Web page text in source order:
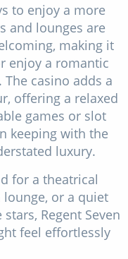
to enjoy a more
and lounges are
making it
enjoy a romantic
casino adds a
offering a relaxed
games or slot
keeping with the
luxury.
for a theatrical
or a quiet
Regent Seven
feel effortlessly